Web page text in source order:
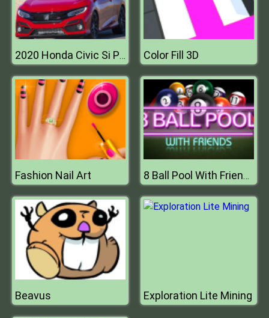
2020 Honda Civic Si Puzzle Color Fill 3D
Fashion Nail Art 8 Ball Pool With Friends
Beavus Exploration Lite Mining